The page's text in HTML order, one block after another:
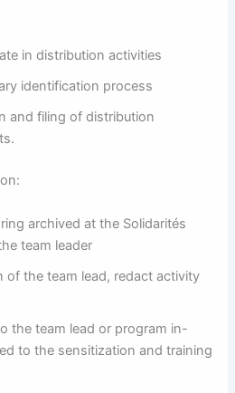
in distribution activities
identification process
and filing of distribution
archived at the Solidarités
team leader
of the team lead, redact activity
the team lead or program in-
to the sensitization and training